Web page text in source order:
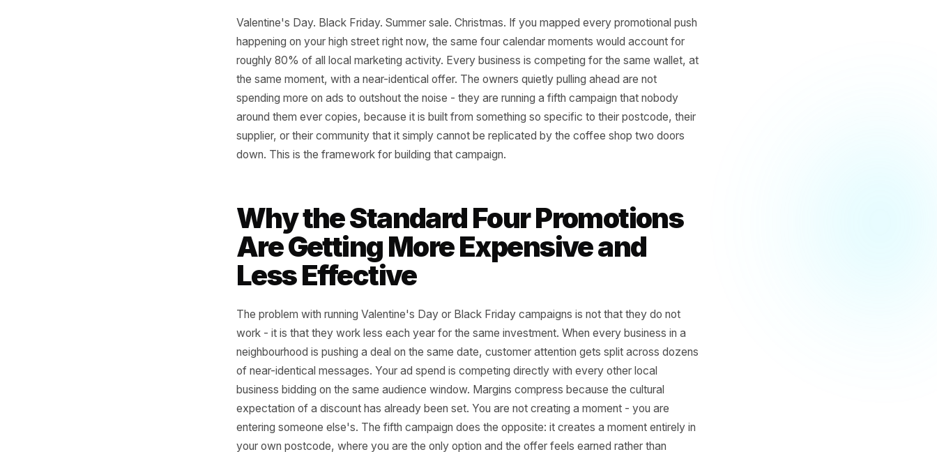
Valentine's Day. Black Friday. Summer sale. Christmas. If you mapped every promotional push
happening on your high street right now, the same four calendar moments would account for
roughly 80% of all local marketing activity. Every business is competing for the same wallet, at
the same moment, with a near-identical offer. The owners quietly pulling ahead are not
supplier, or their community that it simply cannot be replicated by the coffee shop two doors
down. This is the framework for building that campaign.
Why the Standard Four Promotions
Are Getting More Expensive and
Less Effective
The problem with running Valentine's Day or Black Friday campaigns is not that they do not
work - it is that they work less each year for the same investment. When every business in a